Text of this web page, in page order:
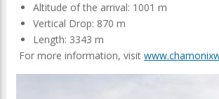
Altitude of the arrival: 1001 m
Vertical Drop: 870 m
Length: 3343 m
For more information, visit